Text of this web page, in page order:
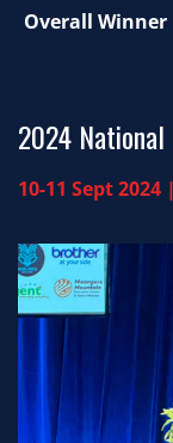
Overall Winner
​​​​​​​2024
10-11 Sept